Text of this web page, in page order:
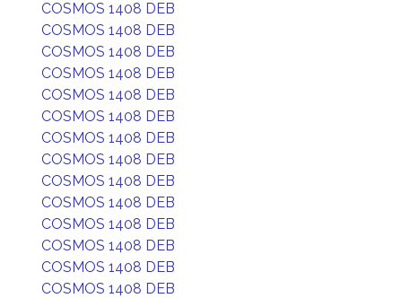
COSMOS 1408 DEB
COSMOS 1408 DEB
COSMOS 1408 DEB
COSMOS 1408 DEB
COSMOS 1408 DEB
COSMOS 1408 DEB
COSMOS 1408 DEB
COSMOS 1408 DEB
COSMOS 1408 DEB
COSMOS 1408 DEB
COSMOS 1408 DEB
COSMOS 1408 DEB
COSMOS 1408 DEB
COSMOS 1408 DEB